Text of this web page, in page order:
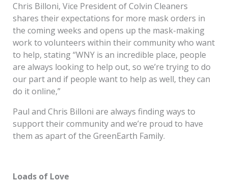
Chris Billoni, Vice President of Colvin Cleaners
shares their expectations for more mask orders in
the coming weeks and opens up the mask-making
work to volunteers within their community who want
to help, stating “WNY is an incredible place, people
are always looking to help out, so we’re trying to do
our part and if people want to help as well, they can
do it online,”
Paul and Chris Billoni are always finding ways to
support their community and we’re proud to have
them as apart of the GreenEarth Family.
Loads of Love